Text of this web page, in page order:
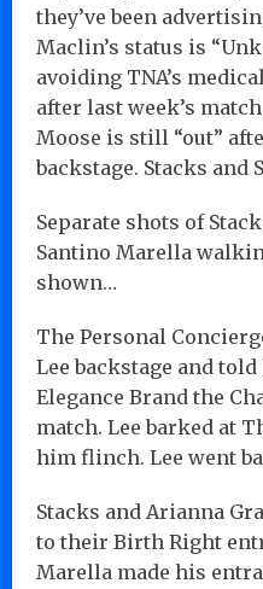
they’ve been
Maclin’s status is
avoiding TNA’s
after last week’s
Moose is still “out”
backstage. Stacks and
Separate shots of
Santino Marella
shown…
The Personal
Lee backstage and
Elegance Brand the
match. Lee barked at
him flinch. Lee went
Stacks and Arianna
to their Birth Right
Marella made his